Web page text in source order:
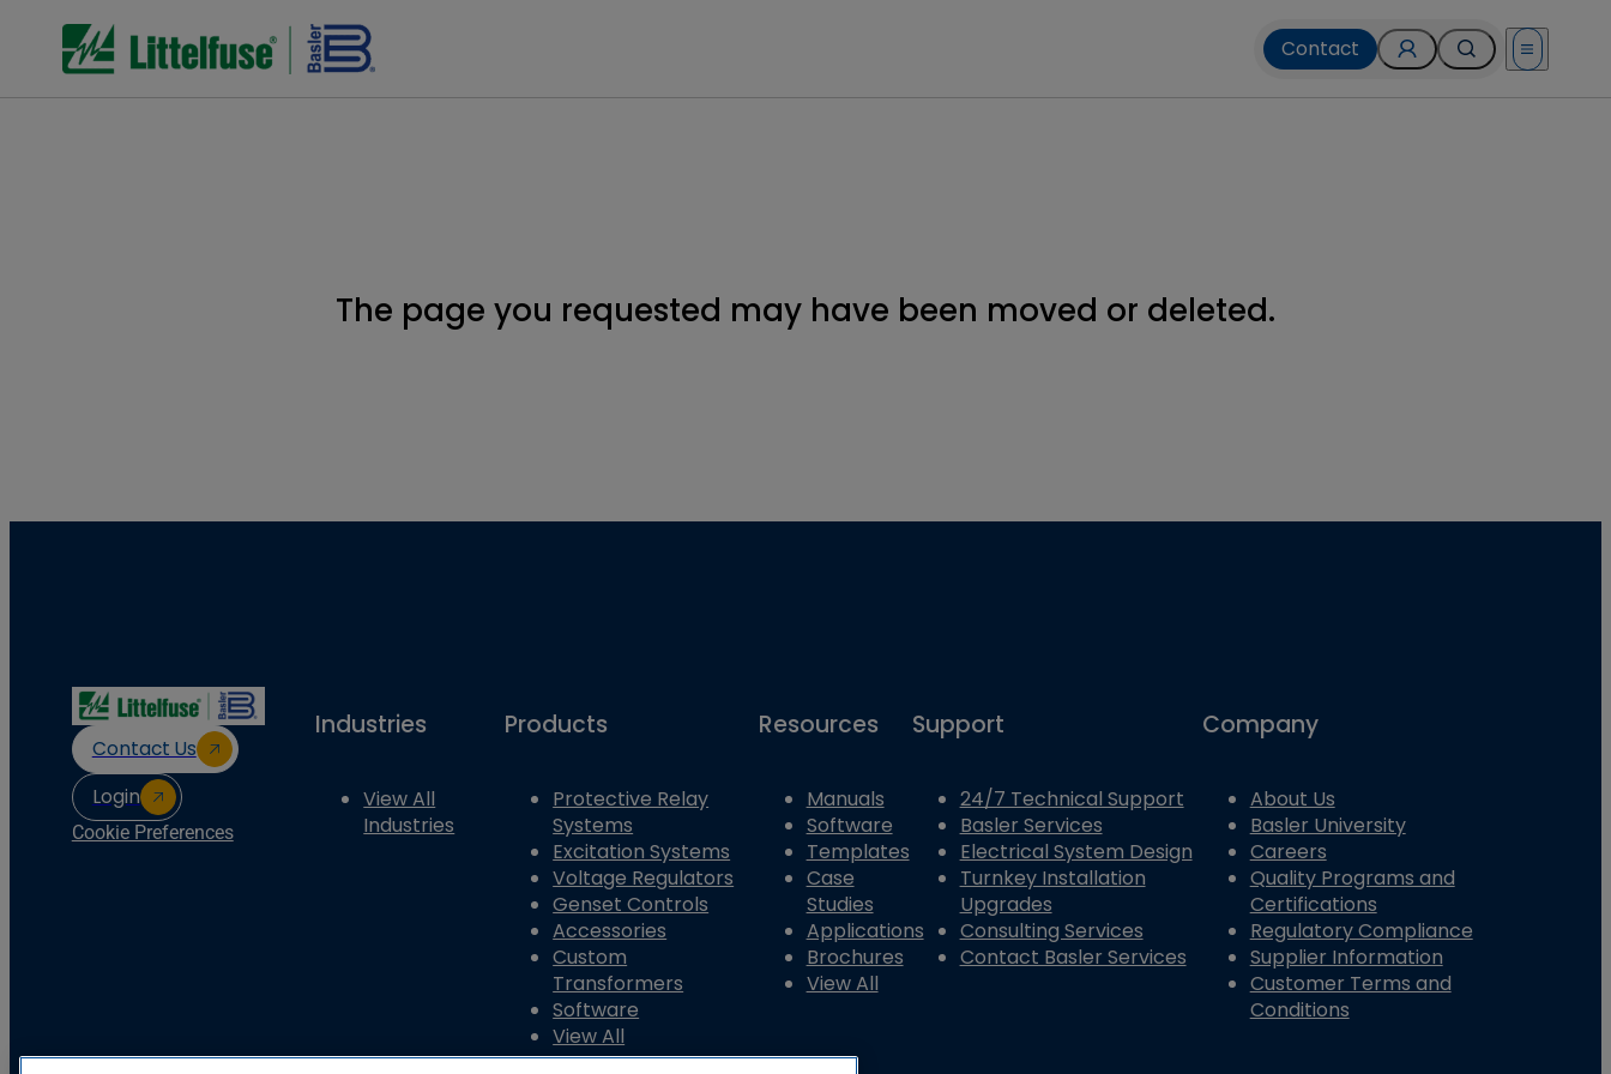
Contact Open menu
The page you requested may have been moved or deleted.
Contact Us
Login
Cookie Preferences
Industries
View All
Industries
Products
Protective Relay
Systems
Excitation Systems
Voltage Regulators
Genset Controls
Accessories
Custom
Transformers
Software
View All
Resources
Manuals
Software
Templates
Case
Studies
Applications
Brochures
View All
Support
24/7 Technical Support
Basler Services
Electrical System Design
Turnkey Installation
Upgrades
Consulting Services
Contact Basler Services
Company
About Us
Basler University
Careers
Quality Programs and
Certifications
Regulatory Compliance
Supplier Information
Customer Terms and
Conditions